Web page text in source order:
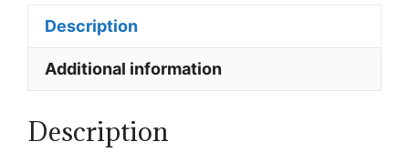
Description
Additional information
Description